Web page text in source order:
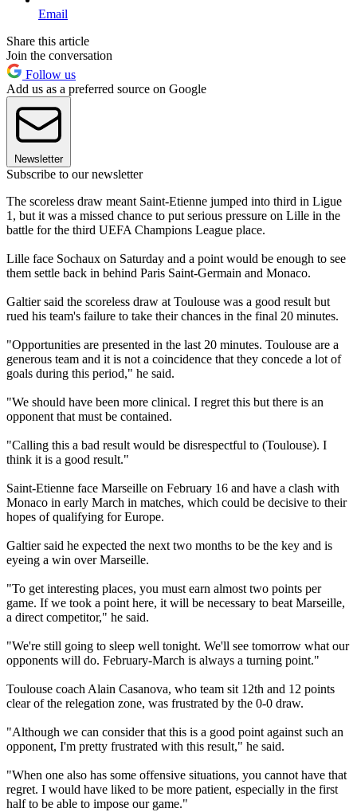
Email
Share this article
Join the conversation
Follow us
Add us as a preferred source on Google
Newsletter
Subscribe to our newsletter
The scoreless draw meant Saint-Etienne jumped into third in Ligue
1, but it was a missed chance to put serious pressure on Lille in the
battle for the third UEFA Champions League place.
Lille face Sochaux on Saturday and a point would be enough to see
them settle back in behind Paris Saint-Germain and Monaco.
Galtier said the scoreless draw at Toulouse was a good result but
rued his team's failure to take their chances in the final 20 minutes.
"Opportunities are presented in the last 20 minutes. Toulouse are a
generous team and it is not a coincidence that they concede a lot of
goals during this period," he said.
"We should have been more clinical. I regret this but there is an
opponent that must be contained.
"Calling this a bad result would be disrespectful to (Toulouse). I
think it is a good result."
Saint-Etienne face Marseille on February 16 and have a clash with
Monaco in early March in matches, which could be decisive to their
hopes of qualifying for Europe.
Galtier said he expected the next two months to be the key and is
eyeing a win over Marseille.
"To get interesting places, you must earn almost two points per
game. If we took a point here, it will be necessary to beat Marseille,
a direct competitor," he said.
"We're still going to sleep well tonight. We'll see tomorrow what our
opponents will do. February-March is always a turning point."
Toulouse coach Alain Casanova, who team sit 12th and 12 points
clear of the relegation zone, was frustrated by the 0-0 draw.
"Although we can consider that this is a good point against such an
opponent, I'm pretty frustrated with this result," he said.
"When one also has some offensive situations, you cannot have that
regret. I would have liked to be more patient, especially in the first
half to be able to impose our game."